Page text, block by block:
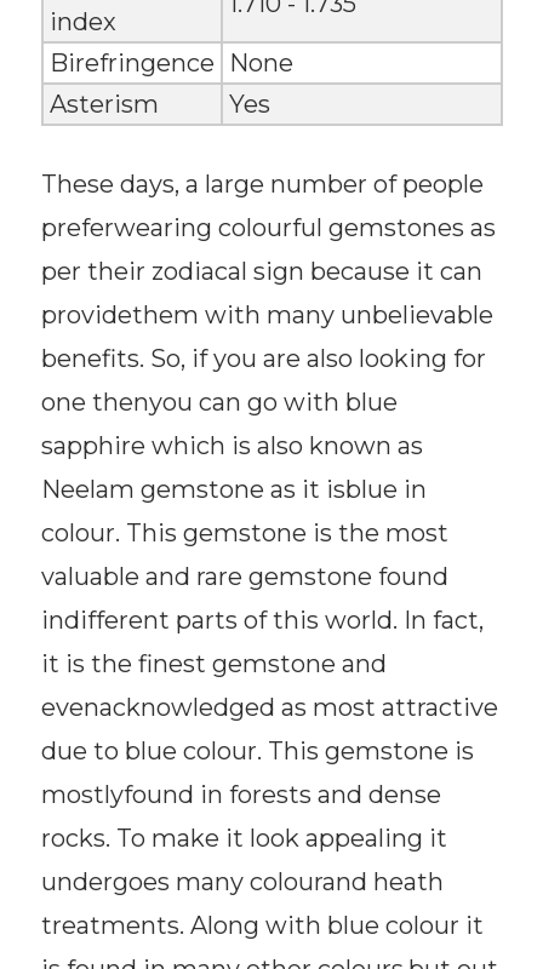
index
Birefringence
None
Asterism
Yes
These days, a large number of people
preferwearing colourful gemstones as
per their zodiacal sign because it can
providethem with many unbelievable
benefits. So, if you are also looking for
one thenyou can go with blue
sapphire which is also known as
Neelam gemstone as it isblue in
colour. This gemstone is the most
valuable and rare gemstone found
indifferent parts of this world. In fact,
it is the finest gemstone and
evenacknowledged as most attractive
due to blue colour. This gemstone is
mostlyfound in forests and dense
rocks. To make it look appealing it
undergoes many colourand heath
treatments. Along with blue colour it